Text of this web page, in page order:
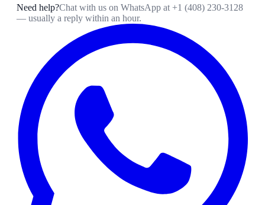
Need help?Chat with us on WhatsApp at +1 (408) 230-3128
— usually a reply within an hour.